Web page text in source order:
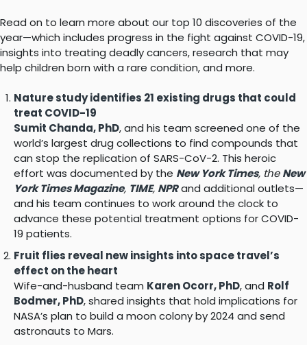
Read on to learn more about our top 10 discoveries of the
year—which includes progress in the fight against COVID-19,
insights into treating deadly cancers, research that may
help children born with a rare condition, and more.
Nature study identifies 21 existing drugs that could
treat COVID-19
Sumit Chanda, PhD, and his team screened one of the
world’s largest drug collections to find compounds that
can stop the replication of SARS-CoV-2. This heroic
effort was documented by the New York Times, theNew
York Times Magazine, TIME, NPRand additional outlets—
and his team continues to work around the clock to
advance these potential treatment options for COVID-
19 patients.
Fruit flies reveal new insights into space travel’s
effect on the heart
Wife-and-husband team Karen Ocorr, PhD, and Rolf
Bodmer, PhD, shared insights that hold implications for
NASA’s plan to build a moon colony by 2024 and send
astronauts to Mars.